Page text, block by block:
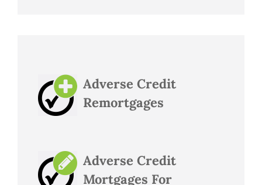
Adverse Credit
Remortgages
Adverse Credit
Mortgages For